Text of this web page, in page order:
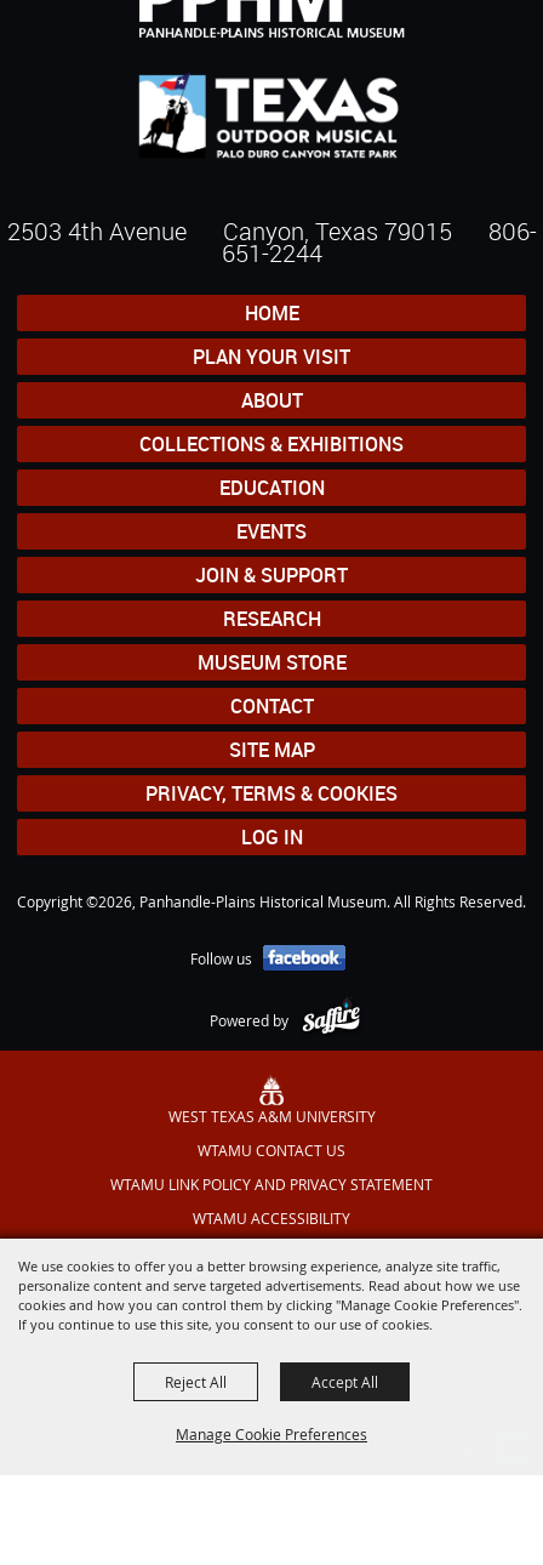
We use cookies to offer you a better browsing experience, analyze site traffic,
personalize content and serve targeted advertisements. Read about how we use
cookies and how you can control them by clicking "Manage Cookie Preferences".
If you continue to use this site, you consent to our use of cookies.
Manage Cookie Preferences
Reject All Accept All
2503 4th Avenue Canyon, Texas 79015 806-
651-2244
HOME
PLAN YOUR VISIT
ABOUT
COLLECTIONS & EXHIBITIONS
EDUCATION
EVENTS
JOIN & SUPPORT
RESEARCH
MUSEUM STORE
CONTACT
SITE MAP
PRIVACY, TERMS & COOKIES
LOG IN
Copyright ©2026, Panhandle-Plains Historical Museum. All Rights Reserved.
Follow us
Powered by
WEST TEXAS A&M UNIVERSITY
WTAMU CONTACT US
WTAMU LINK POLICY AND PRIVACY STATEMENT
WTAMU ACCESSIBILITY